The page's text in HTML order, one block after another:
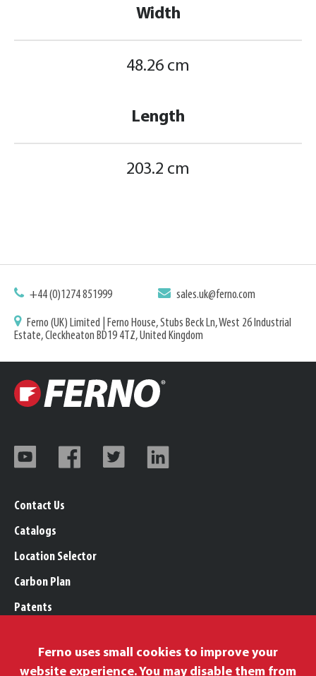
Width
48.26 cm
Length
203.2 cm
+44 (0)1274 851999 sales.uk@ferno.com
Ferno (UK) Limited | Ferno House, Stubs Beck Ln, West 26 Industrial
Estate, Cleckheaton BD19 4TZ, United Kingdom
Contact Us
Catalogs
Location Selector
Carbon Plan
Patents
Legal, Purchasing, & Warranty Info
Ferno uses small cookies to improve your
website experience. You may disable them from